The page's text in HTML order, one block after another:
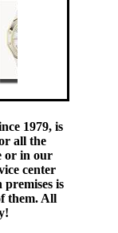
1979, is
all the
or in our
center
is
them. All